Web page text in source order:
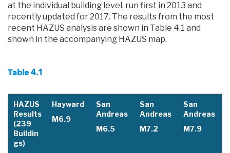
at the individual building level, run first in 2013 and
recently updated for 2017. The results from the most
recent HAZUS analysis are shown in Table 4.1 and
shown in the accompanying HAZUS map.
Table 4.1
HAZUS
Results
(239
Buildin
gs)
Hayward
M6.9
San
Andreas
M6.5
San
Andreas
M7.2
San
Andreas
M7.9